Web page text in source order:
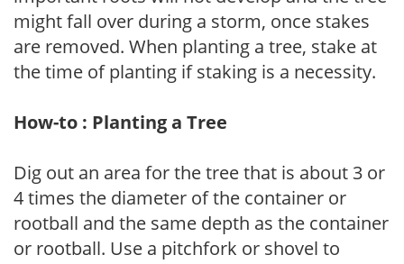
might fall over during a storm, once stakes
are removed. When planting a tree, stake at
the time of planting if staking is a necessity.
How-to : Planting a Tree
Dig out an area for the tree that is about 3 or
4 times the diameter of the container or
rootball and the same depth as the container
or rootball. Use a pitchfork or shovel to